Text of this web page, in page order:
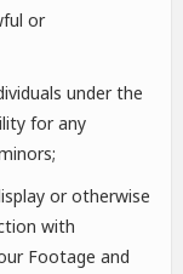
or
under the
for any
or otherwise
with
Footage and